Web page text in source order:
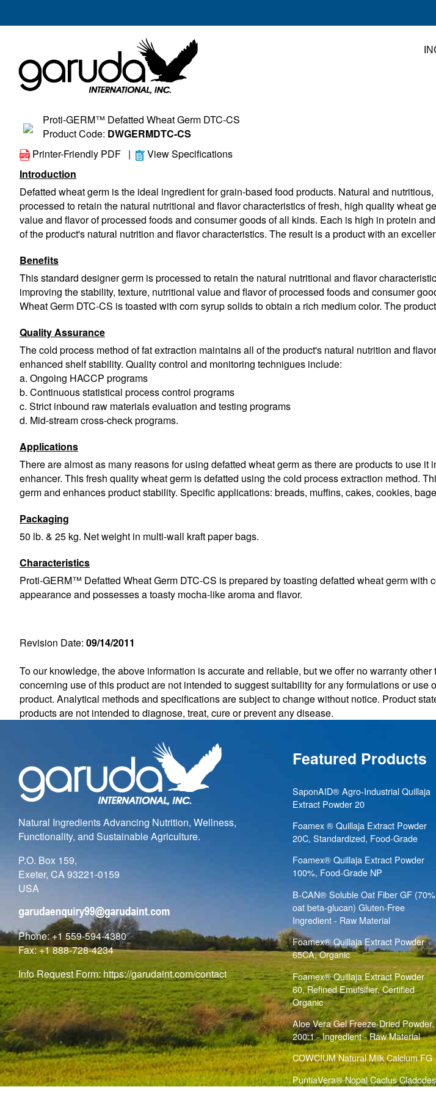
Proti-GERM™ Defatted Wheat Germ DTC-CS
Product Code: DWGERMDTC-CS
Printer-Friendly PDF |
View Specifications
Introduction
Defatted wheat germ is the ideal ingredient for grain-based food products. Natural and
processed to retain the natural nutritional and flavor characteristics of fresh, high quality wheat
value and flavor of processed foods and consumer goods of all kinds. Each is high in protein
of the product's natural nutrition and flavor characteristics. The result is a product with an
Benefits
This standard designer germ is processed to retain the natural nutritional and flavor
improving the stability, texture, nutritional value and flavor of processed foods and consumer
Wheat Germ DTC-CS is toasted with corn syrup solids to obtain a rich medium color. The
Quality Assurance
The cold process method of fat extraction maintains all of the product's natural nutrition and
enhanced shelf stability. Quality control and monitoring technigues include:
a. Ongoing HACCP programs
b. Continuous statistical process control programs
c. Strict inbound raw materials evaluation and testing programs
d. Mid-stream cross-check programs.
Applications
There are almost as many reasons for using defatted wheat germ as there are products to use
enhancer. This fresh quality wheat germ is defatted using the cold process extraction method.
germ and enhances product stability. Specific applications: breads, muffins, cakes, cookies,
Packaging
50 lb. & 25 kg. Net weight in multi-wall kraft paper bags.
Characteristics
Proti-GERM™ Defatted Wheat Germ DTC-CS is prepared by toasting defatted wheat germ
appearance and possesses a toasty mocha-like aroma and flavor.
Revision Date: 09/14/2011
To our knowledge, the above information is accurate and reliable, but we offer no warranty
concerning use of this product are not intended to suggest suitability for any formulations or
product. Analytical methods and specifications are subject to change without notice. Product
products are not intended to diagnose, treat, cure or prevent any disease.
Natural Ingredients Advancing Nutrition, Wellness,
Functionality, and Sustainable Agriculture.
P.O. Box 159,
Exeter, CA 93221-0159
USA
Phone: +1 559-594-4380
Fax: +1 888-728-4234
Info Request Form: https://garudaint.com/contact
Featured Products
SaponAID® Agro-Industrial Quillaja
Extract Powder 20
Foamex ® Quillaja Extract Powder
20C, Standardized, Food-Grade
Foamex® Quillaja Extract Powder
100%, Food-Grade NP
B-CAN® Soluble Oat Fiber GF (70%
oat beta-glucan) Gluten-Free
Ingredient - Raw Material
Foamex® Quillaja Extract Powder
65CA, Organic
Foamex® Quillaja Extract Powder
60, Refined Emulsifier, Certified
Organic
Aloe Vera Gel Freeze-Dried Powder,
200:1 - Ingredient - Raw Material
COWCIUM Natural Milk Calcium FG
PuntiaVera® Nopal Cactus Cladodes